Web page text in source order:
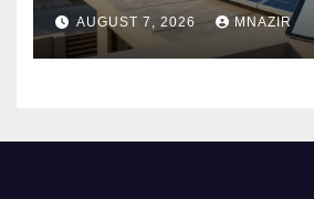
Users – 2026 Update
AUGUST 7, 2026 MNAZIR